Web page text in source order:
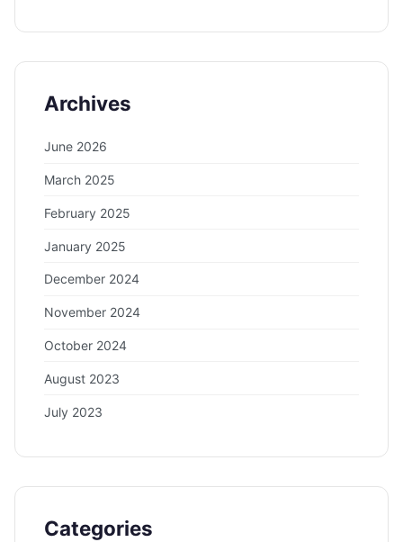
Archives
June 2026
March 2025
February 2025
January 2025
December 2024
November 2024
October 2024
August 2023
July 2023
Categories